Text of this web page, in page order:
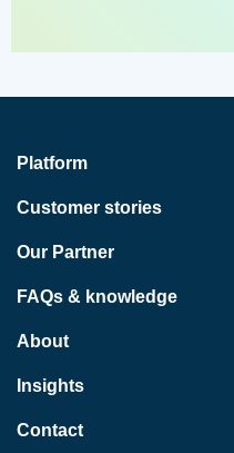
Platform
Customer stories
Our Partner
FAQs & knowledge
About
Insights
Contact